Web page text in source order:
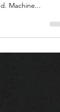
the way people
Machine...